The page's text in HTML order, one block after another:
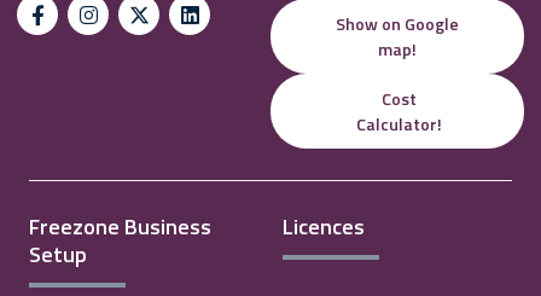
Show on Google
map!
Cost
Calculator!
Freezone Business
Setup
Licences